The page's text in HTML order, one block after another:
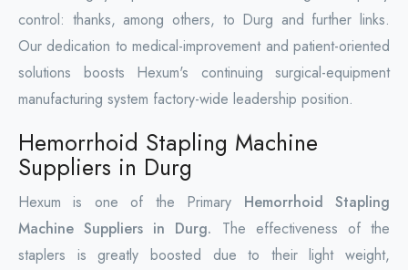
control: thanks, among others, to Durg and further links.
Our dedication to medical-improvement and patient-oriented
solutions boosts Hexum's continuing surgical-equipment
manufacturing system factory-wide leadership position.
Hemorrhoid Stapling Machine
Suppliers in Durg
Hexum is one of the Primary Hemorrhoid Stapling
Machine Suppliers in Durg. The effectiveness of the
staplers is greatly boosted due to their light weight,